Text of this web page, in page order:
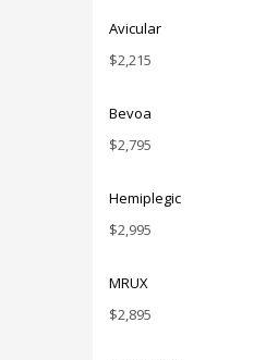
Avicular
$2,215
Bevoa
$2,795
Hemiplegic
$2,995
MRUX
$2,895